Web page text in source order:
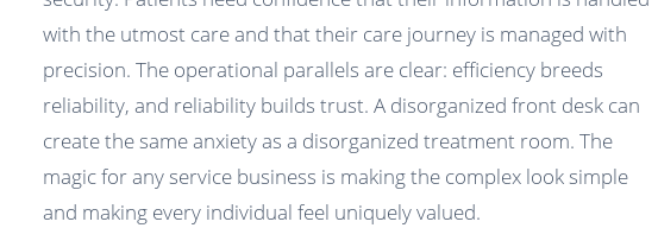
with the utmost care and that their care journey is managed with
precision. The operational parallels are clear: efficiency breeds
reliability, and reliability builds trust. A disorganized front desk can
create the same anxiety as a disorganized treatment room. The
magic for any service business is making the complex look simple
and making every individual feel uniquely valued.